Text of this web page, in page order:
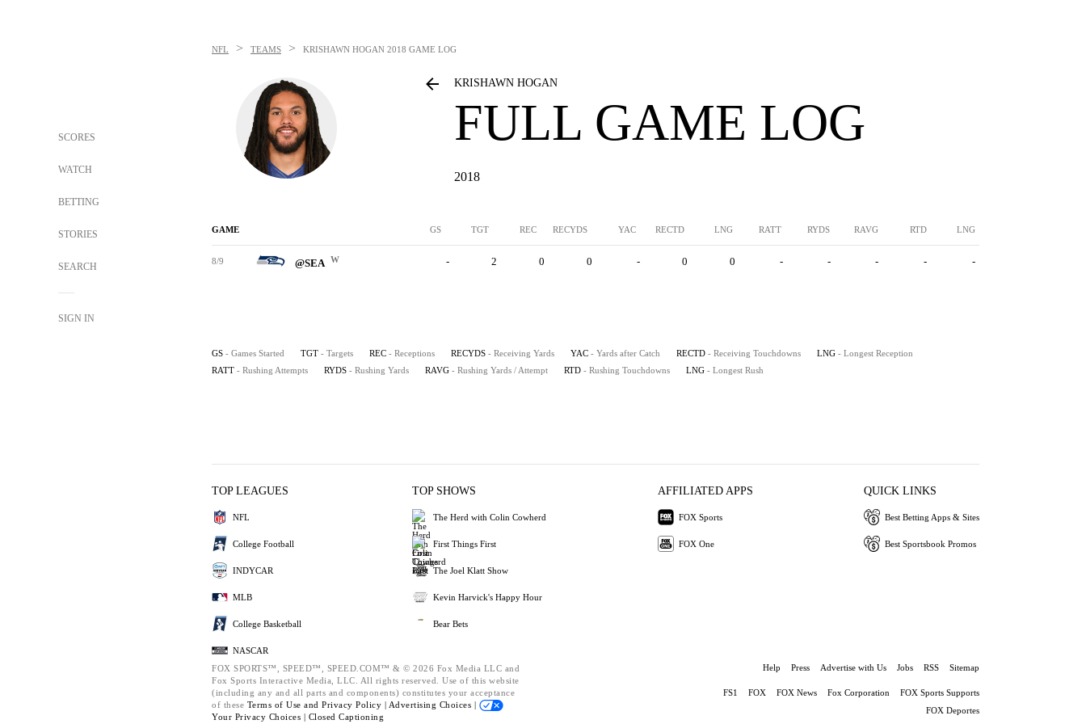
SCORES
WATCH
BETTING
STORIES
SEARCH
SIGN IN
NFL > TEAMS > KRISHAWN HOGAN 2018 GAME LOG
KRISHAWN HOGAN
FULL GAME LOG
2018
GAME GS TGT REC RECYDS YAC RECTD LNG RATT RYDS RAVG RTD LNG
8/9 @SEA W - 2 0 0 - 0 0 - - - - -
GS - Games Started TGT - Targets REC - Receptions RECYDS - Receiving Yards YAC - Yards after Catch RECTD - Receiving Touchdowns LNG - Longest Reception
RATT - Rushing Attempts RYDS - Rushing Yards RAVG - Rushing Yards / Attempt RTD - Rushing Touchdowns LNG - Longest Rush
TOP LEAGUES
NFL
College Football
INDYCAR
MLB
College Basketball
NASCAR
TOP SHOWS
The Herd with Colin Cowherd
First Things First
The Joel Klatt Show
Kevin Harvick's Happy Hour
Bear Bets
AFFILIATED APPS
FOX Sports
FOX One
QUICK LINKS
Best Betting Apps & Sites
Best Sportsbook Promos
FOX SPORTS™, SPEED™, SPEED.COM™ & © 2026 Fox Media LLC and
Fox Sports Interactive Media, LLC. All rights reserved. Use of this website
(including any and all parts and components) constitutes your acceptance
of these Terms of Use and Privacy Policy | Advertising Choices |
Your Privacy Choices | Closed Captioning
Help Press Advertise with Us Jobs RSS Sitemap
FS1 FOX FOX News Fox Corporation
FOX Sports Supports
FOX Deportes